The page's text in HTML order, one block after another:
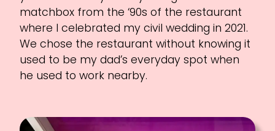
matchbox from the ‘90s of the restaurant
where I celebrated my civil wedding in 2021.
We chose the restaurant without knowing it
used to be my dad’s everyday spot when
he used to work nearby.